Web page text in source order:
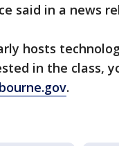
said in a news
hosts
in the class,
.